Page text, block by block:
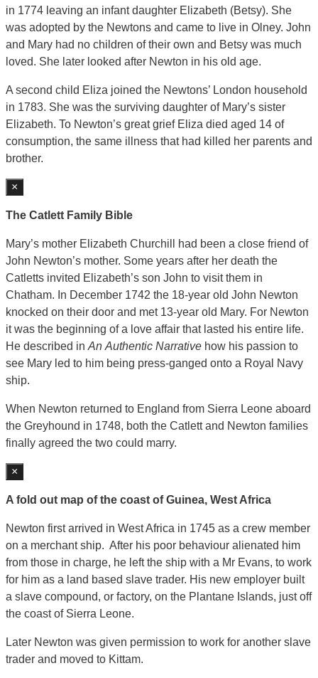
in 1774 leaving an infant daughter Elizabeth (Betsy). She
was adopted by the Newtons and came to live in Olney. John
and Mary had no children of their own and Betsy was much
loved. She later looked after Newton in his old age.
A second child Eliza joined the Newtons’ London household
in 1783. She was the surviving daughter of Mary’s sister
Elizabeth. To Newton’s great grief Eliza died aged 14 of
consumption, the same illness that had killed her parents and
brother.
×
The Catlett Family Bible
Mary’s mother Elizabeth Churchill had been a close friend of
John Newton’s mother. Some years after her death the
Catletts invited Elizabeth’s son John to visit them in
Chatham. In December 1742 the 18-year old John Newton
knocked on their door and met 13-year old Mary. For Newton
it was the beginning of a love affair that lasted his entire life.
He described in An Authentic Narrative how his passion to
see Mary led to him being press-ganged onto a Royal Navy
ship.
When Newton returned to England from Sierra Leone aboard
the Greyhound in 1748, both the Catlett and Newton families
finally agreed the two could marry.
×
A fold out map of the coast of Guinea, West Africa
Newton first arrived in West Africa in 1745 as a crew member
on a merchant ship. After his poor behaviour alienated him
from those in charge, he left the ship with a Mr Evans, to work
for him as a land based slave trader. His new employer built
a slave compound, or factory, on the Plantane Islands, just off
the coast of Sierra Leone.
Later Newton was given permission to work for another slave
trader and moved to Kittam.